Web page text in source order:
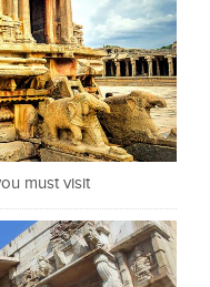
must visit